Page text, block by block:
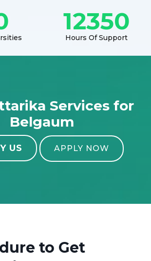
12350
Hours Of Support
Services for
Belgaum
US APPLY NOW
to Get